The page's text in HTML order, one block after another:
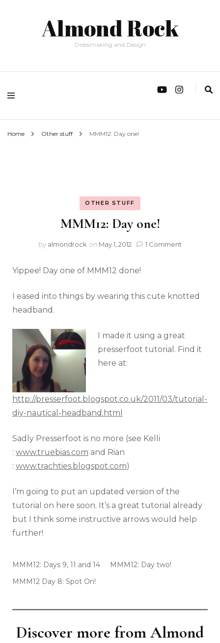
Almond Rock
Dressmaking and Design
Home Other stuff MMM12: Day one!
OTHER STUFF
MMM12: Day one!
by almondrock on May 1, 2012 1 Comment
Yippee! Day one of MMM12 done!
I eased into things by wearing this cute knotted
headband.
I made it using a great
presserfoot tutorial. Find it
here at:
http://presserfoot.blogspot.co.uk/2011/03/tutorial-
diy-nautical-headband.html
Sadly Presserfoot is no more (see Kelli
: www.truebias.com and Rian
: www.trachties.blogspot.com)
I’m going to put an updated version of the
tutorial on here soon. It’s a great tutorial already
but I think some instructive arrows would help
further!
MMM12: Days 9, 11 and 14
MMM12: Day two!
MMM12 Day 8: Spot On!
Discover more from Almond